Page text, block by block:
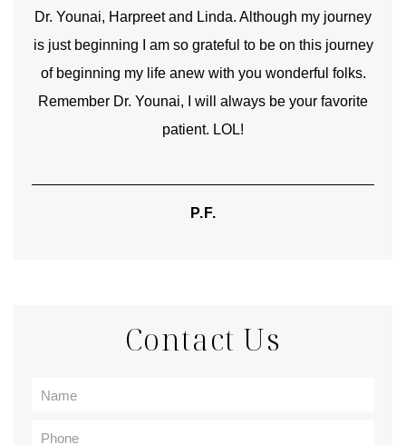
Dr. Younai, Harpreet and Linda. Although my journey
is just beginning I am so grateful to be on this journey
of beginning my life anew with you wonderful folks.
Remember Dr. Younai, I will always be your favorite
patient. LOL!
P.F.
Contact Us